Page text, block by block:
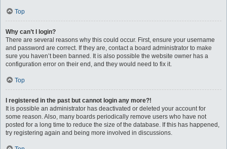
Top
Why can’t I login?
There are several reasons why this could occur. First, ensure your username
and password are correct. If they are, contact a board administrator to make
sure you haven’t been banned. It is also possible the website owner has a
configuration error on their end, and they would need to fix it.
Top
I registered in the past but cannot login any more?!
It is possible an administrator has deactivated or deleted your account for
some reason. Also, many boards periodically remove users who have not
posted for a long time to reduce the size of the database. If this has happened,
try registering again and being more involved in discussions.